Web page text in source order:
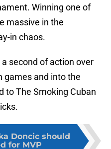
Winning one of
massive in the
in chaos.
second of action over
games and into the
to The Smoking Cuban
Doncic should
for MVP